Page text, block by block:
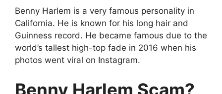
Benny Harlem is a very famous personality in
California. He is known for his long hair and
Guinness record. He became famous due to the
world’s tallest high-top fade in 2016 when his
photos went viral on Instagram.
Benny Harlem Scam?